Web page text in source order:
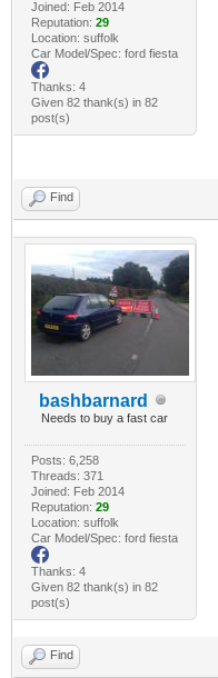
Joined: Feb 2014
Reputation: 29
Location: suffolk
Car Model/Spec: ford fiesta
Thanks: 4
Given 82 thank(s) in 82
post(s)
Find
bashbarnard
Needs to buy a fast car
Posts: 6,258
Threads: 371
Joined: Feb 2014
Reputation: 29
Location: suffolk
Car Model/Spec: ford fiesta
Thanks: 4
Given 82 thank(s) in 82
post(s)
Find